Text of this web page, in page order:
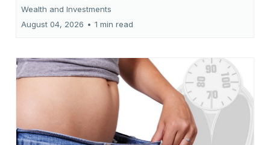
Wealth and Investments
August 04, 2026 • 1 min read